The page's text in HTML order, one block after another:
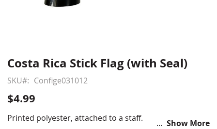
Skip
the
beginning
of
the
Costa Rica Stick Flag (with Seal)
SKU Confige031012
$4.99
Printed polyester, attached to a staff. Show More